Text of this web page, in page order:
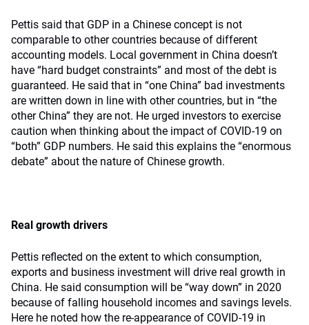
Pettis said that GDP in a Chinese concept is not
comparable to other countries because of different
accounting models. Local government in China doesn’t
have “hard budget constraints” and most of the debt is
guaranteed. He said that in “one China” bad investments
are written down in line with other countries, but in “the
other China” they are not. He urged investors to exercise
caution when thinking about the impact of COVID-19 on
“both” GDP numbers. He said this explains the “enormous
debate” about the nature of Chinese growth.
Real growth drivers
Pettis reflected on the extent to which consumption,
exports and business investment will drive real growth in
China. He said consumption will be “way down” in 2020
because of falling household incomes and savings levels.
Here he noted how the re-appearance of COVID-19 in